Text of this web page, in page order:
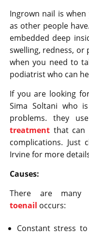
Ingrown nail is
as other people
embedded deep
swelling, redness, or
when you need to
podiatrist who can
If you are looking
Sima Soltani who
problems. they
treatment that can
complications. Just
Irvine for more
Causes:
There are
toenail occurs:
Constant stress